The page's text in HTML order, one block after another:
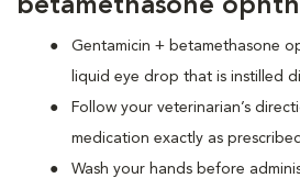
betamethasone
Gentamicin + betamethasone
liquid eye drop that is instilled
Follow your veterinarian’s
medication exactly as
Wash your hands before